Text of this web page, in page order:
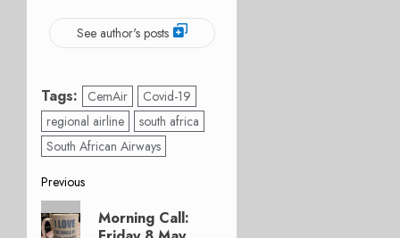
See author's posts
Tags: CemAir
Covid-19
regional airline
south africa
South African Airways
Post
navigation
Previous
Previous
post:
Morning Call: